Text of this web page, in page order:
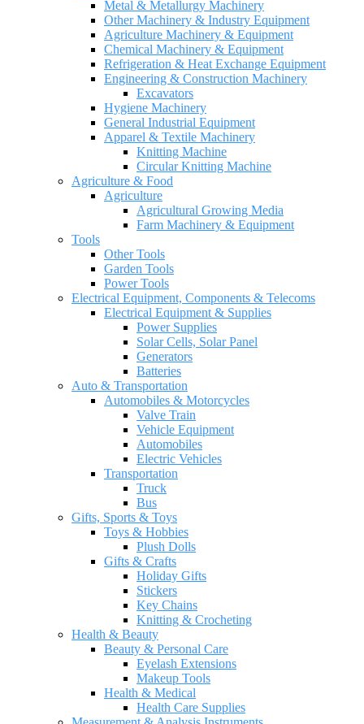
Metal & Metallurgy Machinery
Other Machinery & Industry Equipment
Agriculture Machinery & Equipment
Chemical Machinery & Equipment
Refrigeration & Heat Exchange Equipment
Engineering & Construction Machinery
Excavators
Hygiene Machinery
General Industrial Equipment
Apparel & Textile Machinery
Knitting Machine
Circular Knitting Machine
Agriculture & Food
Agriculture
Agricultural Growing Media
Farm Machinery & Equipment
Tools
Other Tools
Garden Tools
Power Tools
Electrical Equipment, Components & Telecoms
Electrical Equipment & Supplies
Power Supplies
Solar Cells, Solar Panel
Generators
Batteries
Auto & Transportation
Automobiles & Motorcycles
Valve Train
Vehicle Equipment
Automobiles
Electric Vehicles
Transportation
Truck
Bus
Gifts, Sports & Toys
Toys & Hobbies
Plush Dolls
Gifts & Crafts
Holiday Gifts
Stickers
Key Chains
Knitting & Crocheting
Health & Beauty
Beauty & Personal Care
Eyelash Extensions
Makeup Tools
Health & Medical
Health Care Supplies